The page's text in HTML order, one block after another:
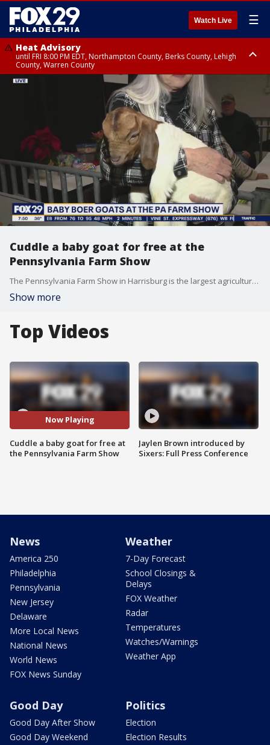
Watch Live ☰
Heat Advisory
until FRI 8:00 PM EDT, Northampton County, Berks County, Lehigh
County, Warren County
Heat Advisory
until SAT 8:00 PM EDT, Eastern Chester County, Western Chester County,
Eastern Montgomery County, Upper Bucks County, Philadelphia County,
Western Montgomery County, Delaware County, Lower Bucks County,
Somerset County, Southeastern Burlington County, Hunterdon County,
Camden County, Gloucester County, Northwestern Burlington County,
Mercer County, Ocean County, New Castle County
Cuddle a baby goat for free at the
Pennsylvania Farm Show
The Pennsylvania Farm Show in Harrisburg is the largest agricultural expo in the nation, and offers plenty of unique experiences like cuddling baby goats.
Show more
Top Videos
Now Playing
Cuddle a baby goat for free at
the Pennsylvania Farm Show
Jaylen Brown introduced by
Sixers: Full Press Conference
News
America 250
Philadelphia
Pennsylvania
New Jersey
Delaware
More Local News
National News
World News
FOX News Sunday
Weather
7-Day Forecast
School Closings &
Delays
FOX Weather
Radar
Temperatures
Watches/Warnings
Weather App
Good Day
Good Day After Show
Good Day Weekend
Politics
Election
Election Results